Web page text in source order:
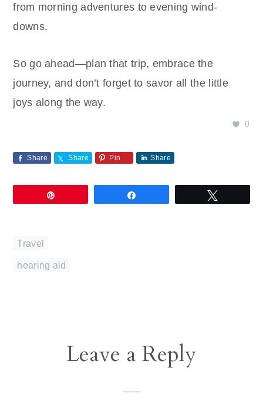
from morning adventures to evening wind-
downs.
So go ahead—plan that trip, embrace the
journey, and don’t forget to savor all the little
joys along the way.
0
Share Share Pin Share
Travel
hearing aid
ReaderLeave a Reply